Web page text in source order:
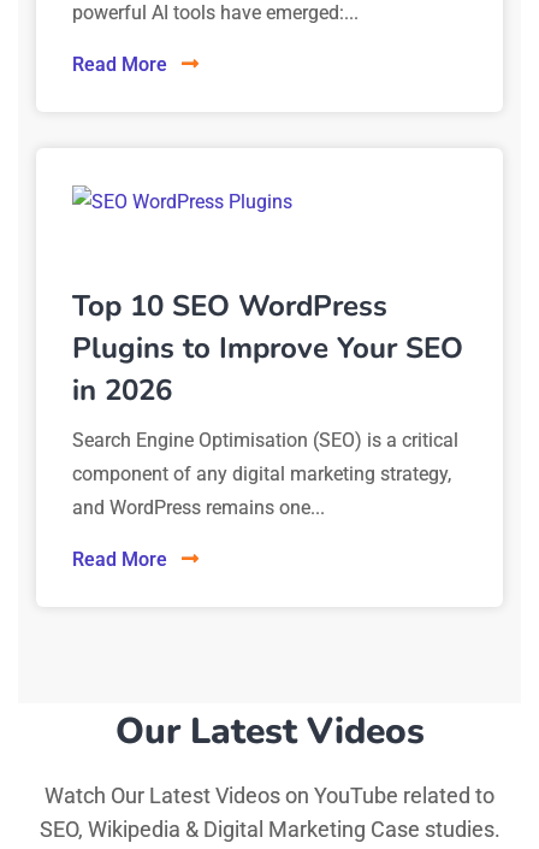
powerful AI tools have emerged:...
Read More
Top 10 SEO WordPress
Plugins to Improve Your SEO
in 2026
Search Engine Optimisation (SEO) is a critical
component of any digital marketing strategy,
and WordPress remains one...
Read More
Our Latest Videos
Watch Our Latest Videos on YouTube related to
SEO, Wikipedia & Digital Marketing Case studies.